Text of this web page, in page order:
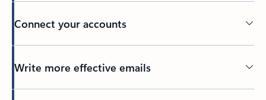
Connect your accounts
Write more effective emails